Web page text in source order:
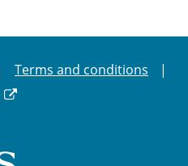
Terms and conditions